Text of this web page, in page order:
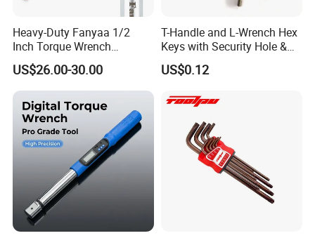
Heavy-Duty Fanyaa 1/2
Inch Torque Wrench
Accuracy 4% Adjustable
Mechanical Hand Tools
Screwdriver Ratchet Wrench
for Vehicle Maintenance
Garage Workshop Tools
US$26.00-30.00
T-Handle and L-Wrench Hex
Keys with Security Hole &
Anti-Slip Plastic Handle
US$0.12